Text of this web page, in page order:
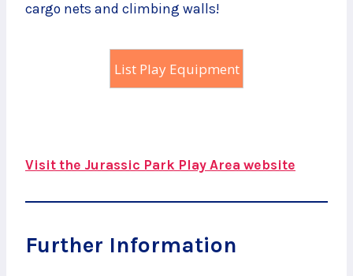
cargo nets and climbing walls!
List Play Equipment
Visit the Jurassic Park Play Area website
Further Information